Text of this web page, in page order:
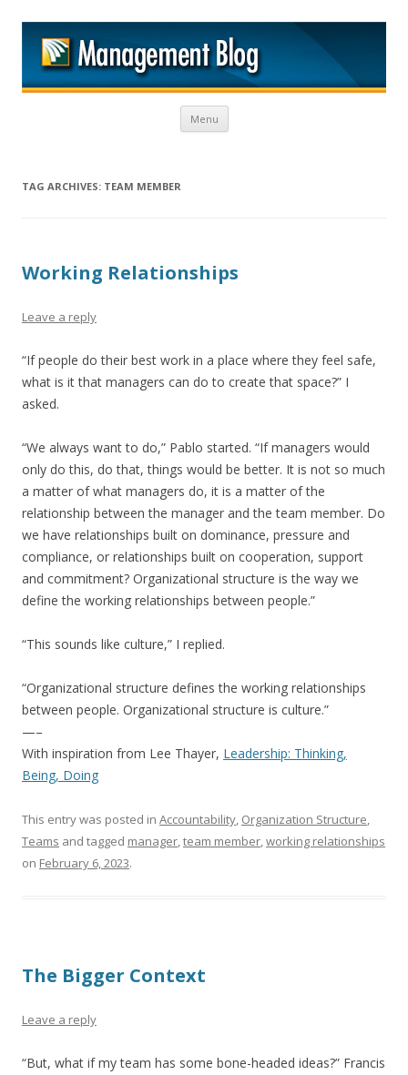
Menu Skip to content
TAG ARCHIVES: TEAM MEMBER
Working Relationships
Leave a reply
“If people do their best work in a place where they feel safe,
what is it that managers can do to create that space?” I
asked.
“We always want to do,” Pablo started. “If managers would
only do this, do that, things would be better. It is not so much
a matter of what managers do, it is a matter of the
relationship between the manager and the team member. Do
we have relationships built on dominance, pressure and
compliance, or relationships built on cooperation, support
and commitment? Organizational structure is the way we
define the working relationships between people.”
“This sounds like culture,” I replied.
“Organizational structure defines the working relationships
between people. Organizational structure is culture.”
—–
With inspiration from Lee Thayer, Leadership: Thinking,
Being, Doing
This entry was posted in Accountability, Organization Structure,
Teams and tagged manager,team member,working relationships
on February 6, 2023.
The Bigger Context
Leave a reply
“But, what if my team has some bone-headed ideas?” Francis